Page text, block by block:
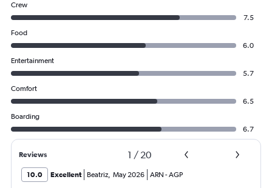
Crew
7.5
Food
6.0
Entertainment
5.7
Comfort
6.5
Boarding
6.7
Reviews 1 / 20
10.0 Excellent Beatriz, May 2026 ARN -AGP